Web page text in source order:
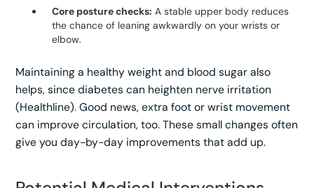
Core posture checks: A stable upper body reduces
the chance of leaning awkwardly on your wrists or
elbow.
Maintaining a healthy weight and blood sugar also
helps, since diabetes can heighten nerve irritation
(Healthline). Good news, extra foot or wrist movement
can improve circulation, too. These small changes often
give you day-by-day improvements that add up.